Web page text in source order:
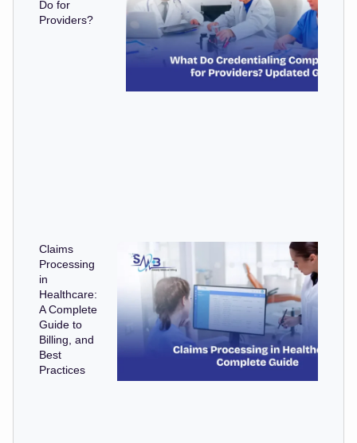
Do for
Providers?
Claims
Processing
in
Healthcare:
A Complete
Guide to
Billing, and
Best
Practices